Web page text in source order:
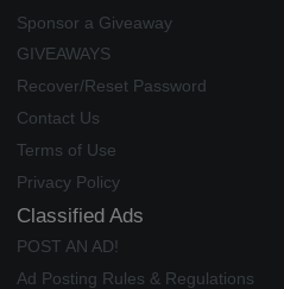
Sponsor a Giveaway
GIVEAWAYS
Recover/Reset Password
Contact Us
Terms of Use
Privacy Policy
Classified Ads
POST AN AD!
Ad Posting Rules & Regulations